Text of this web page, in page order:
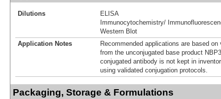
Dilutions
ELISA
Immunocytochemistry/
Western Blot
Application Notes
Recommended applications are based
from the unconjugated base product
conjugated antibody is not kept in
using validated conjugation protocols.
Packaging, Storage & Formulations